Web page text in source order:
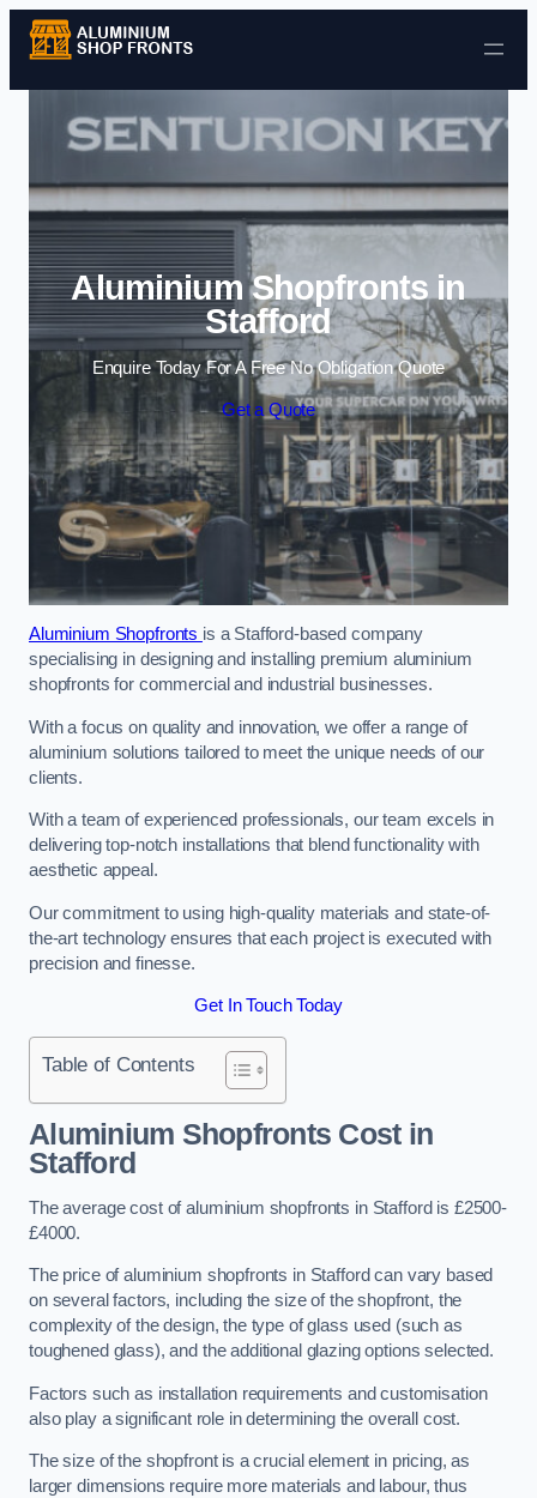
Skip to content
Aluminium Shopfronts in
Stafford
Enquire Today For A Free No Obligation Quote
Get a Quote
Aluminium Shopfronts is a Stafford-based company
specialising in designing and installing premium aluminium
shopfronts for commercial and industrial businesses.
With a focus on quality and innovation, we offer a range of
aluminium solutions tailored to meet the unique needs of our
clients.
With a team of experienced professionals, our team excels in
delivering top-notch installations that blend functionality with
aesthetic appeal.
Our commitment to using high-quality materials and state-of-
the-art technology ensures that each project is executed with
precision and finesse.
Get In Touch Today
Table of Contents
Aluminium Shopfronts Costin
Stafford
The average cost of aluminium shopfronts in Stafford is £2500-
£4000.
The price of aluminium shopfronts in Stafford can vary based
on several factors, including the size of the shopfront, the
complexity of the design, the type of glass used (such as
toughened glass), and the additional glazing options selected.
Factors such as installation requirements and customisation
also play a significant role in determining the overall cost.
The size of the shopfront is a crucial element in pricing, as
larger dimensions require more materials and labour, thus